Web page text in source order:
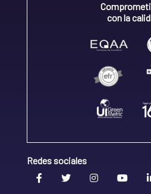
con la
Redes sociales